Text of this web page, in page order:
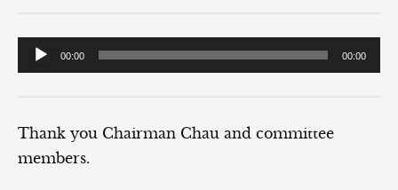
Audio
Player
00:00 00:00
Thank you Chairman Chau and committee
members.